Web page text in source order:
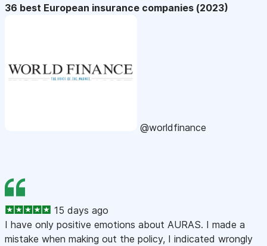
36 best European insurance companies (2023)
@worldfinance
15 days ago
I have only positive emotions about AURAS. I made a
mistake when making out the policy, I indicated wrongly